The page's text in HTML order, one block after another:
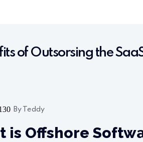
of Outsorsing the
By Teddy
is Offshore